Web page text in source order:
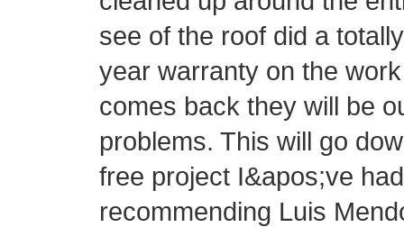
see of the roof did a
year warranty on the
comes back they will be
problems. This will go
free project I&apos;ve
recommending Luis